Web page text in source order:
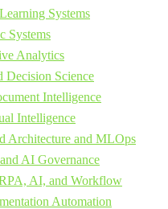
Systems
Systems
Analytics
Decision Science
Intelligence
Intelligence
Architecture and MLOps
AI Governance
AI, and Workflow
Automation